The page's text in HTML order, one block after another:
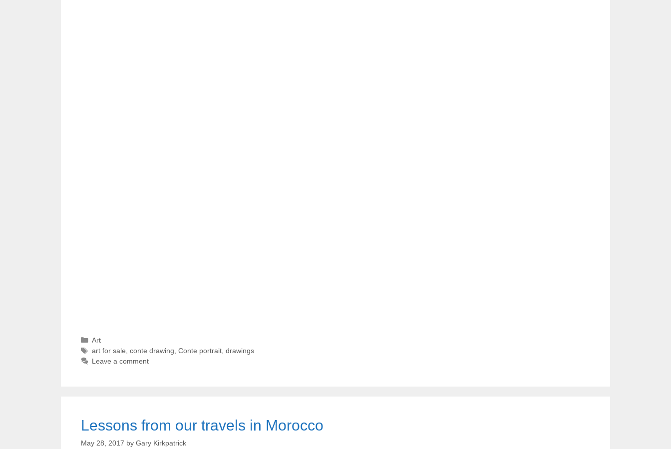
Categories
Art
Tags
art for sale conte drawing Conte portrait, drawings
Leave a comment
Lessons from our travels in Morocco
May 28, 2017 by Gary Kirkpatrick